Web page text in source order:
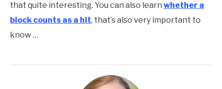
that quite interesting. You can also learn whether a
block counts as a hit, that’s also very important to
know …